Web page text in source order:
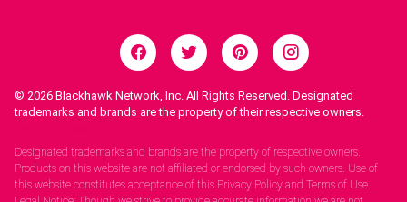
© 2026 Blackhawk Network, Inc. All Rights Reserved. Designated
trademarks and brands are the property of their respective owners.
Designated trademarks and brands are the property of respective owners.
Products on this website are not affiliated or endorsed by such owners. Use of
this website constitutes acceptance of this Privacy Policy and Terms of Use.